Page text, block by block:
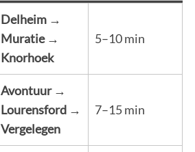
Delheim →
Muratie →
Knorhoek
5–10 min
Avontuur →
Lourensford →
Vergelegen
7–15 min